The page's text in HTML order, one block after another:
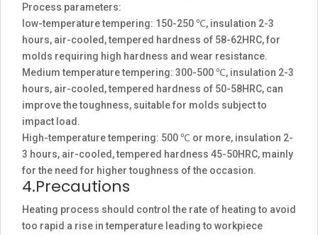
Process parameters:
low-temperature tempering: 150-250 ℃, insulation 2-3
hours, air-cooled, tempered hardness of 58-62HRC, for
molds requiring high hardness and wear resistance.
Medium temperature tempering: 300-500 ℃, insulation 2-3
hours, air-cooled, tempered hardness of 50-58HRC, can
improve the toughness, suitable for molds subject to
impact load.
High-temperature tempering: 500 ℃ or more, insulation 2-
3 hours, air-cooled, tempered hardness 45-50HRC, mainly
for the need for higher toughness of the occasion.
4.Precautions
Heating process should control the rate of heating to avoid
too rapid a rise in temperature leading to workpiece